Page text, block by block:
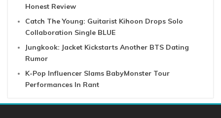
Honest Review
Catch The Young: Guitarist Kihoon Drops Solo
Collaboration Single BLUE
Jungkook: Jacket Kickstarts Another BTS Dating
Rumor
K-Pop Influencer Slams BabyMonster Tour
Performances In Rant